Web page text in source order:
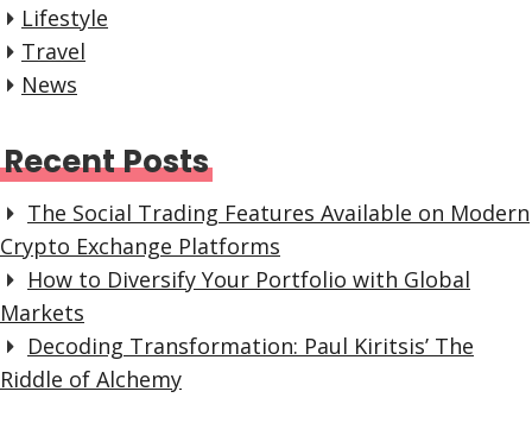
Lifestyle
Travel
News
Recent Posts
The Social Trading Features Available on Modern
Crypto Exchange Platforms
How to Diversify Your Portfolio with Global
Markets
Decoding Transformation: Paul Kiritsis’ The
Riddle of Alchemy